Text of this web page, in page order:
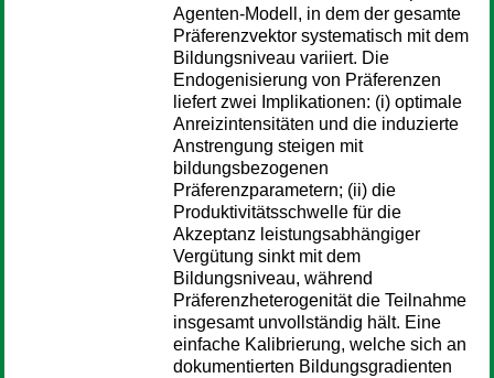
Agenten-Modell, in dem der gesamte
Präferenzvektor systematisch mit dem
Bildungsniveau variiert. Die
Endogenisierung von Präferenzen
liefert zwei Implikationen: (i) optimale
Anreizintensitäten und die induzierte
Anstrengung steigen mit
bildungsbezogenen
Präferenzparametern; (ii) die
Produktivitätsschwelle für die
Akzeptanz leistungsabhängiger
Vergütung sinkt mit dem
Bildungsniveau, während
Präferenzheterogenität die Teilnahme
insgesamt unvollständig hält. Eine
einfache Kalibrierung, welche sich an
dokumentierten Bildungsgradienten